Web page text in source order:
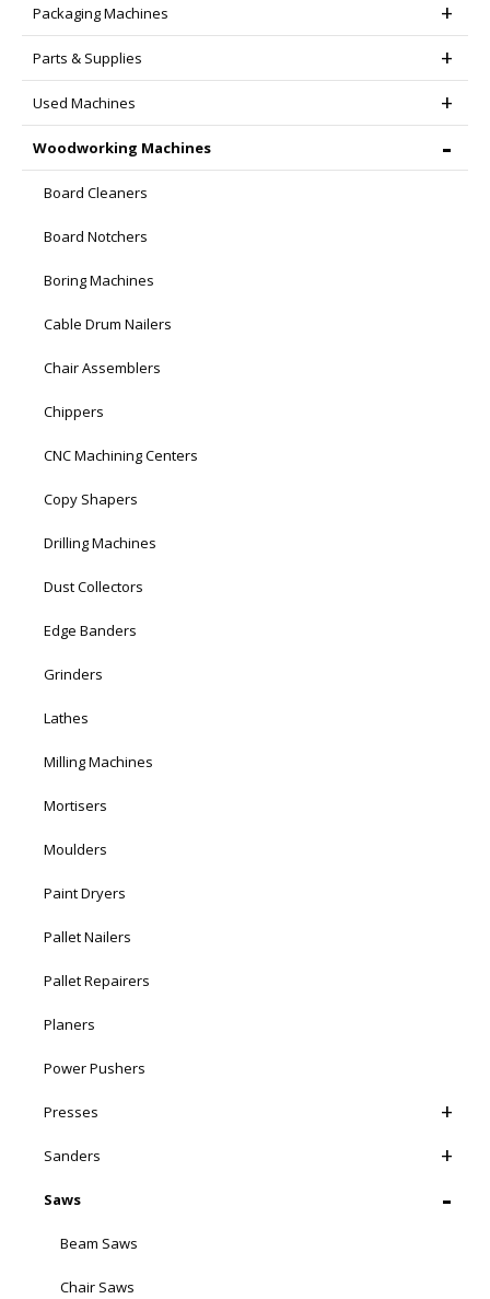
Packaging Machines
Parts & Supplies
Used Machines
Woodworking Machines
Board Cleaners
Board Notchers
Boring Machines
Cable Drum Nailers
Chair Assemblers
Chippers
CNC Machining Centers
Copy Shapers
Drilling Machines
Dust Collectors
Edge Banders
Grinders
Lathes
Milling Machines
Mortisers
Moulders
Paint Dryers
Pallet Nailers
Pallet Repairers
Planers
Power Pushers
Presses
Sanders
Saws
Beam Saws
Chair Saws